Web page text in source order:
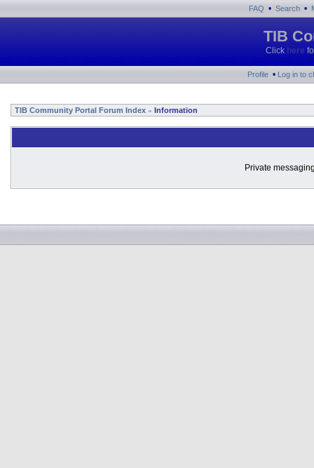
FAQ • Search •
TIB
Click here
Profile • Log in to
TIB Community Portal Forum Index » Information
Private